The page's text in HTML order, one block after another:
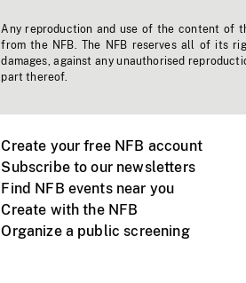
Any reproduction and use of the content of
from the NFB. The NFB reserves all of its
damages, against any unauthorised
part thereof.
Create your free NFB account
Subscribe to our newsletters
Find NFB events near you
Create with the NFB
Organize a public screening